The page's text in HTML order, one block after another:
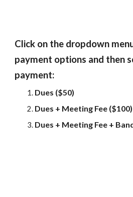
Click on the dropdown
payment options and then
payment:
Dues ($50)
Dues + Meeting Fee ($100)
Dues + Meeting Fee +